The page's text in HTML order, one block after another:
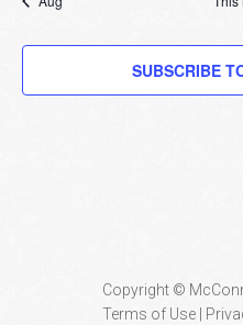
SUBSCRIBE
Copyright ©
Terms of Use |